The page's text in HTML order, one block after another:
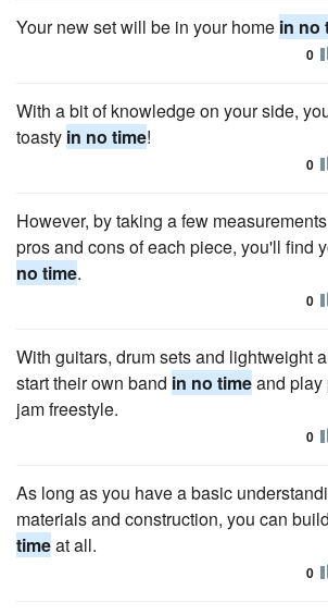
Your new set will be in your home in no
0
With a bit of knowledge on your side,
toasty in no time!
0
However, by taking a few
pros and cons of each piece, you'll find
no time.
0
With guitars, drum sets and lightweight
start their own band in no timeand play
jam freestyle.
0
As long as you have a basic
materials and construction, you can
timeat all.
0